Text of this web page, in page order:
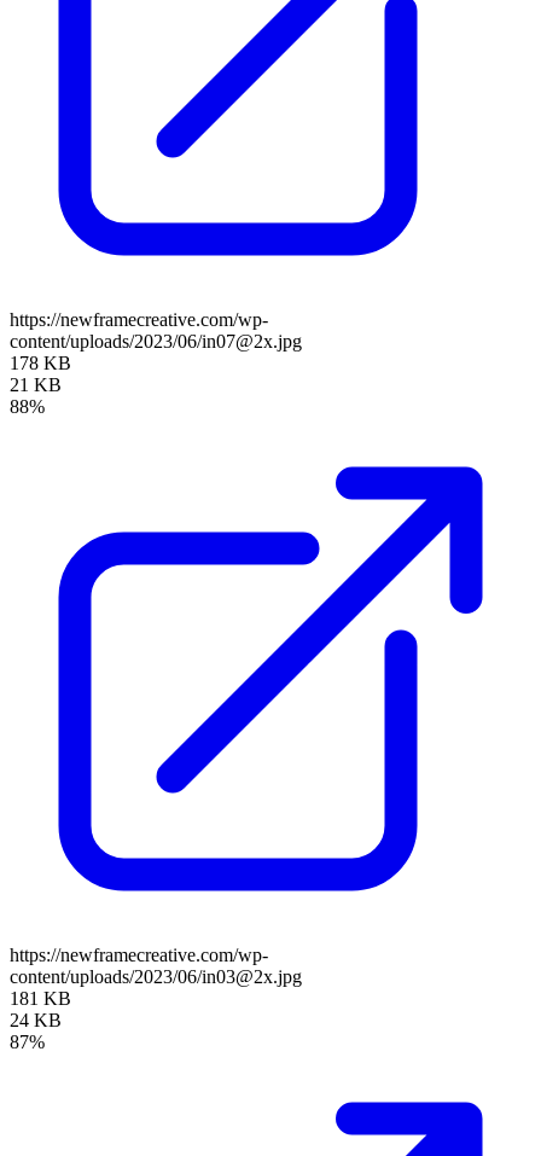
https://newframecreative.com/wp-
content/uploads/2023/06/in07@2x.jpg
178 KB
21 KB
88%
https://newframecreative.com/wp-
content/uploads/2023/06/in03@2x.jpg
181 KB
24 KB
87%